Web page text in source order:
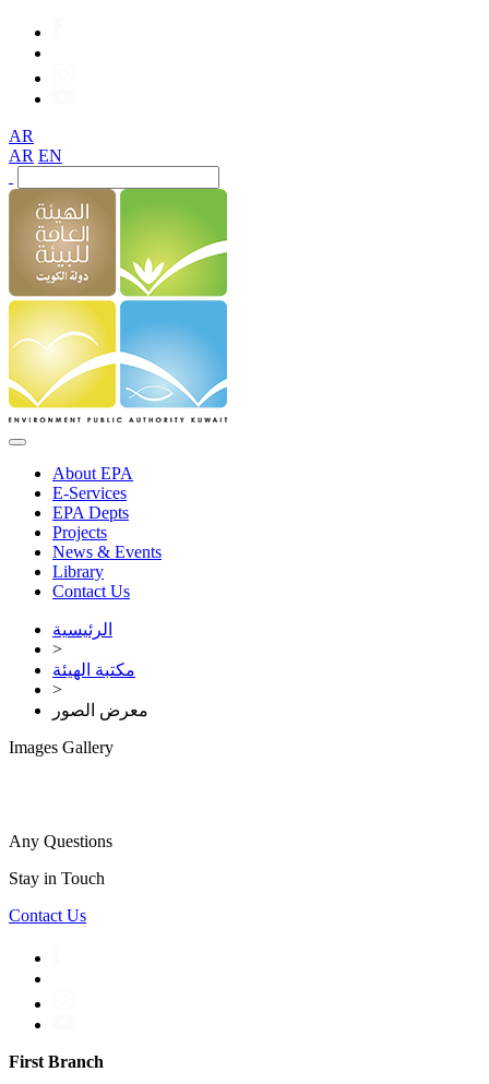
AR
AR EN
About EPA
E-Services
EPA Depts
Projects
News & Events
Library
Contact Us
الرئيسية
>
مكتبة الهيئة
>
معرض الصور
Images Gallery
Any Questions
Stay in Touch
Contact Us
First Branch